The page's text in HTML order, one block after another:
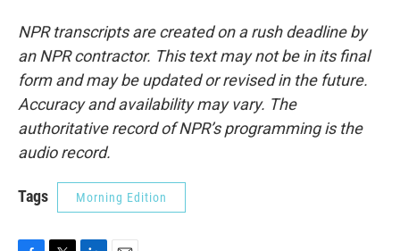
NPR transcripts are created on a rush deadline by
an NPR contractor. This text may not be in its final
form and may be updated or revised in the future.
Accuracy and availability may vary. The
authoritative record of NPR’s programming is the
audio record.
Tags Morning Edition